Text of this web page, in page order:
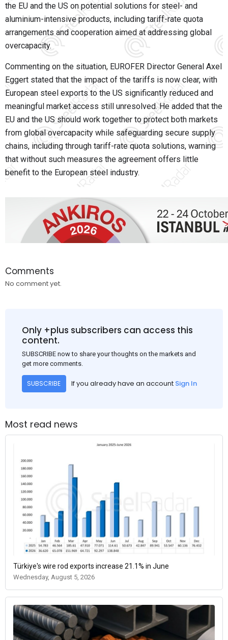
the EU and the US on potential solutions for steel- and
aluminium-intensive products, including tariff-rate quota
arrangements and cooperation aimed at addressing global
overcapacity.
Commenting on the situation, EUROFER Director General Axel
Eggert stated that the impact of the tariffs is now clear, with
European steel exports to the US significantly reduced and
meaningful market access still unresolved. He added that the
EU and the US should work together to protect both markets
from global overcapacity while safeguarding secure supply
chains, including through tariff-rate quota solutions, warning
that without such measures the agreement offers little
benefit to the European steel industry.
Comments
No comment yet.
Only +plus subscribers can access this
content.
SUBSCRIBE now to share your thoughts on the markets and
get more comments.
SUBSCRIBE If you already have an account Sign In
Most read news
Türkiye's wire rod exports increase 21.1% in June
Wednesday, August 5, 2026